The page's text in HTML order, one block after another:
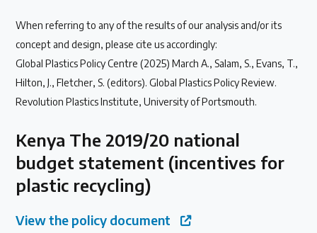
The Plastic Problem
The global plastics crisis explained
Get in touch with us
Plastic Policy Reviews
When referring to any of the results of our analysis and/or its
concept and design, please cite us accordingly:
Global Plastics Policy Centre (2025) March A., Salam, S., Evans, T.,
Hilton, J., Fletcher, S. (editors). Global Plastics Policy Review.
Revolution Plastics Institute, University of Portsmouth.
Kenya The 2019/20 national
budget statement (incentives for
plastic recycling)
View the policy document